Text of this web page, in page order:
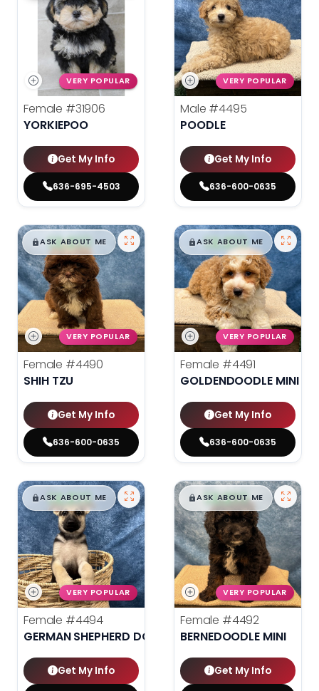
VERY POPULAR
Female #31906
YORKIEPOO
Get My Info
636-695-4503
VERY POPULAR
Male #4495
POODLE
Get My Info
636-600-0635
$█,█99
ASK ABOUT ME
VERY POPULAR
Female #4490
SHIH TZU
Get My Info
636-600-0635
$█,█99
ASK ABOUT ME
VERY POPULAR
Female #4491
GOLDENDOODLE MINI
Get My Info
636-600-0635
$█,█99
ASK ABOUT ME
VERY POPULAR
Female #4494
GERMAN SHEPHERD DOG
Get My Info
$█,█99
ASK ABOUT ME
VERY POPULAR
Female #4492
BERNEDOODLE MINI
Get My Info